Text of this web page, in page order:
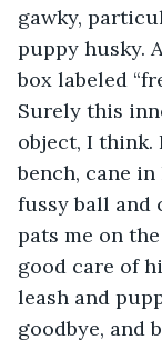
gawky,
puppy husky.
box labeled
Surely this
object, I think.
bench, cane
fussy ball and
pats me on
good care of
leash and
goodbye, and